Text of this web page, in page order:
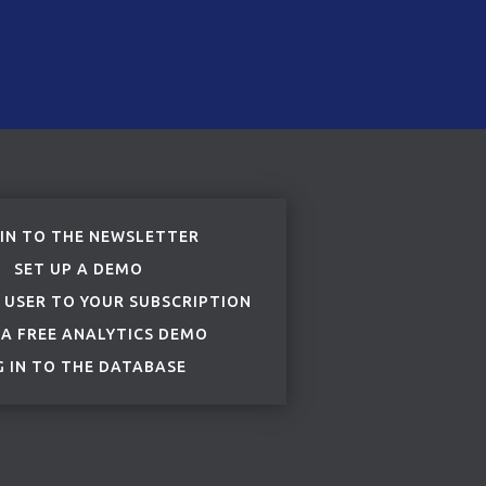
TO THE NEWSLETTER
SET UP A DEMO
TO YOUR SUBSCRIPTION
A FREE ANALYTICS DEMO
IN TO THE DATABASE